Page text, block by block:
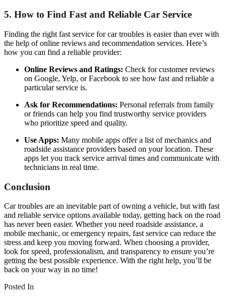
5. How to Find Fast and Reliable Car Service
Finding the right fast service for car troubles is easier than ever with
the help of online reviews and recommendation services. Here’s
how you can find a reliable provider:
Online Reviews and Ratings: Check for customer reviews
on Google, Yelp, or Facebook to see how fast and reliable a
particular service is.
Ask for Recommendations: Personal referrals from family
or friends can help you find trustworthy service providers
who prioritize speed and quality.
Use Apps: Many mobile apps offer a list of mechanics and
roadside assistance providers based on your location. These
apps let you track service arrival times and communicate with
technicians in real time.
Conclusion
Car troubles are an inevitable part of owning a vehicle, but with fast
and reliable service options available today, getting back on the road
has never been easier. Whether you need roadside assistance, a
mobile mechanic, or emergency repairs, fast service can reduce the
stress and keep you moving forward. When choosing a provider,
look for speed, professionalism, and transparency to ensure you’re
getting the best possible experience. With the right help, you’ll be
back on your way in no time!
Posted In